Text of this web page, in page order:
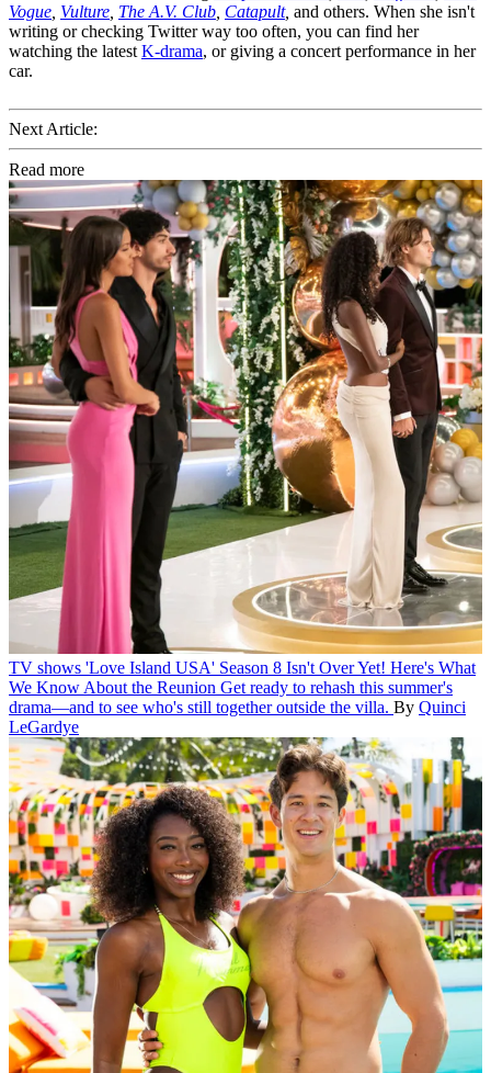
Vogue Vulture The A.V. Club Catapult, and others. When she isn't
writing or checking Twitter way too often, you can find her
watching the latest K-drama, or giving a concert performance in her
car.
Next Article:
Read more
TV shows 'Love Island USA' Season 8 Isn't Over Yet! Here's What
We Know About the Reunion Get ready to rehash this summer's
drama—and to see who's still together outside the villa. By Quinci
LeGardye